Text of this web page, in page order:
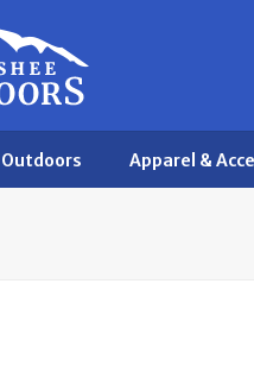
Outdoors Apparel &